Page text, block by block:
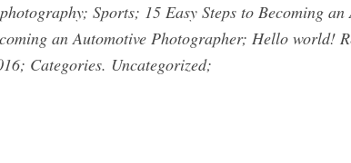
Sports; 15 Easy Steps to Becoming
an Automotive Photographer; Hello world!
Categories. Uncategorized;